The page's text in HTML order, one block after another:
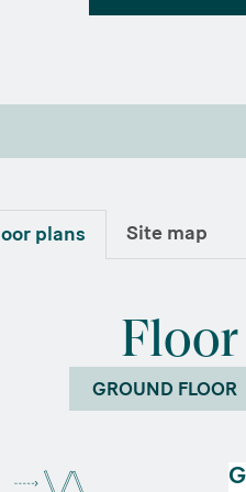
plans Site map
GROUND FLOOR